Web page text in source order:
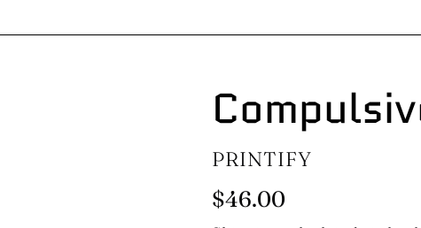
VENDOR
PRINTIFY
Regular
$46.00